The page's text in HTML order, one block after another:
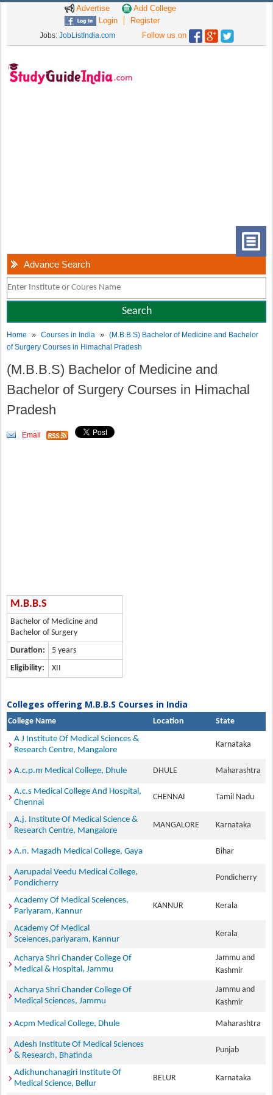
Advertise
Add College
Login
Register
Jobs: JobListIndia.com Follow us on
Advance Search
Home »Courses in India »(M.B.B.S) Bachelor of Medicine and Bachelor
of Surgery Courses in Himachal Pradesh
(M.B.B.S) Bachelor of Medicine and
Bachelor of Surgery Courses in Himachal
Pradesh
Email
M.B.B.S
Bachelor of Medicine and
Bachelor of Surgery
Duration:
5 years
Eligibility:
XII
Colleges offering M.B.B.S Courses in India
College Name Location
State
A J Institute Of Medical Sciences &
Research Centre, Mangalore
Karnataka
A.c.p.m Medical College, Dhule DHULE Maharashtra
A.c.s Medical College And Hospital,
Chennai
CHENNAI Tamil Nadu
A.j. Institute Of Medical Science &
Research Centre, Mangalore
MANGALORE Karnataka
A.n. Magadh Medical College, Gaya Bihar
Aarupadai Veedu Medical College,
Pondicherry
Pondicherry
Academy Of Medical Sceiences,
Pariyaram, Kannur
KANNUR Kerala
Academy Of Medical
Sceiences,pariyaram, Kannur
Kerala
Acharya Shri Chander College Of
Medical & Hospital, Jammu
Jammu and
Kashmir
Acharya Shri Chander College Of
Medical Sciences, Jammu
Jammu and
Kashmir
Acpm Medical College, Dhule Maharashtra
Adesh Institute Of Medical Sciences
& Research, Bhatinda
Punjab
Adichunchanagiri Institute Of
Medical Science, Bellur
BELUR Karnataka